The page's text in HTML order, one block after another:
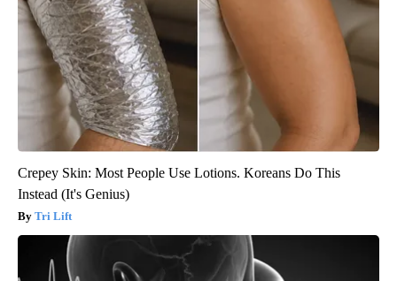
Crepey Skin: Most People Use Lotions. Koreans Do This
Instead (It's Genius)
Tri Lift